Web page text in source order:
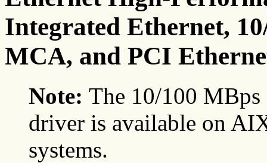
Integrated Ethernet,
MCA, and PCI
Note: The 10/100
driver is available on
systems.